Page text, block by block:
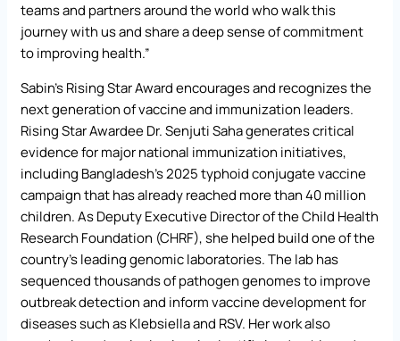
teams and partners around the world who walk this
journey with us and share a deep sense of commitment
to improving health.”
Sabin’s Rising Star Award encourages and recognizes the
next generation of vaccine and immunization leaders.
Rising Star Awardee Dr. Senjuti Saha generates critical
evidence for major national immunization initiatives,
including Bangladesh’s 2025 typhoid conjugate vaccine
campaign that has already reached more than 40 million
children. As Deputy Executive Director of the Child Health
Research Foundation (CHRF), she helped build one of the
country’s leading genomic laboratories. The lab has
sequenced thousands of pathogen genomes to improve
outbreak detection and inform vaccine development for
diseases such as Klebsiella and RSV. Her work also